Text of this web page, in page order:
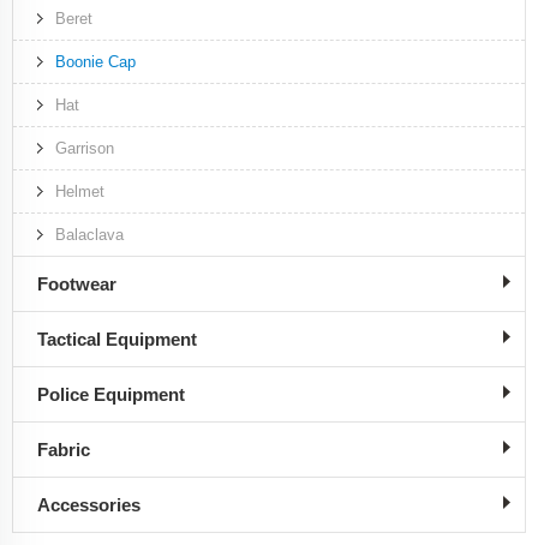
Beret
Boonie Cap
Hat
Garrison
Helmet
Balaclava
Footwear
Tactical Equipment
Police Equipment
Fabric
Accessories